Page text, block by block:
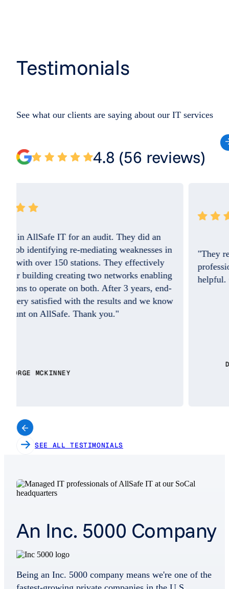
Testimonials
See what our clients are saying about our IT services
4.8 (56 reviews)
"They resolved the issue quickly and the
professional on the phone was so friendly and
helpful. Good Job. I do appreciate you!!"
SEE ALL TESTIMONIALS
An Inc. 5000 Company
Being an Inc. 5000 company means we're one of the